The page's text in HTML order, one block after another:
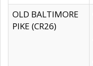
OLD BALTIMORE
PIKE (CR26)